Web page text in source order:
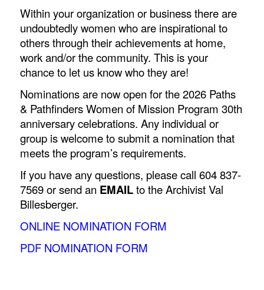
Within your organization or business there are
undoubtedly women who are inspirational to
others through their achievements at home,
work and/or the community. This is your
chance to let us know who they are!
Nominations are now open for the2026 Paths
& Pathfinders Women of Mission Program 30th
anniversary celebrations. Any individual or
group is welcome to submit a nomination that
meets the program’s requirements.
If you have any questions, please call 604 837-
7569 or send an EMAILto the Archivist Val
Billesberger.
ONLINE NOMINATION FORM
PDF NOMINATION FORM